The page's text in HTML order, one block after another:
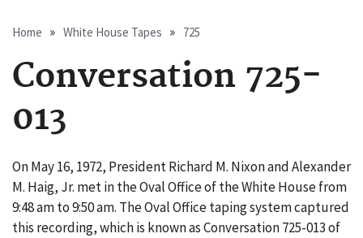
Breadcrumb
Home White House Tapes 725
Conversation 725-
013
On May 16, 1972, President Richard M. Nixon and Alexander
M. Haig, Jr. met in the Oval Office of the White House from
9:48 am to 9:50 am. The Oval Office taping system captured
this recording, which is known as Conversation 725-013 of